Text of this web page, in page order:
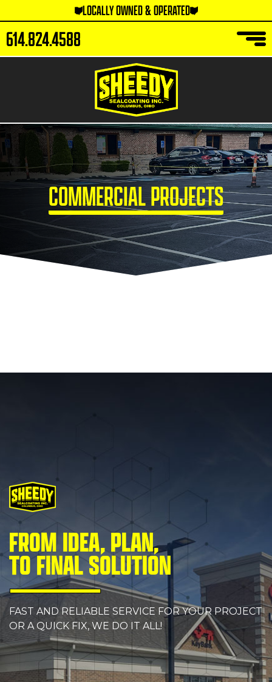
LOCALLY OWNED & OPERATED
614.824.4588
COMMERCIAL PROJECTS
FROM IDEA, PLAN,
TO FINAL SOLUTION
FAST AND RELIABLE SERVICE FOR YOUR PROJECT
OR A QUICK FIX, WE DO IT ALL!